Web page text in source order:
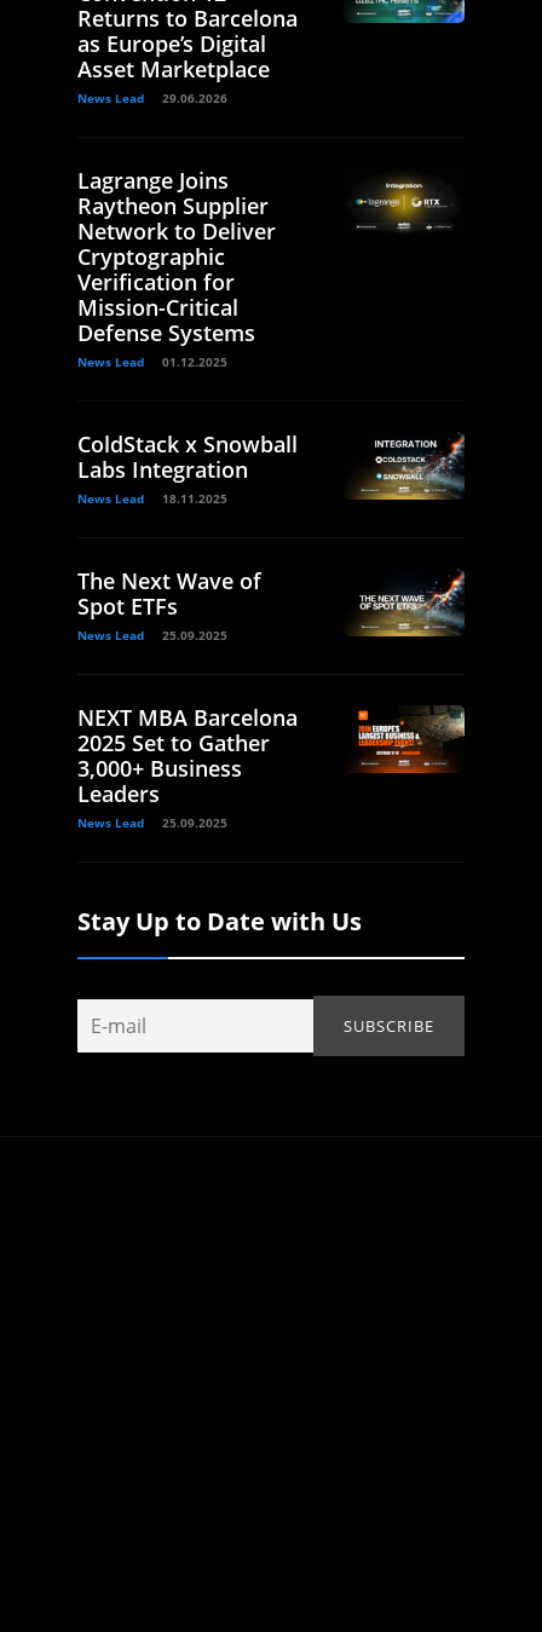
Returns to Barcelona
as Europe’s Digital
Asset Marketplace
News Lead 29.06.2026
Lagrange Joins
Raytheon Supplier
Network to Deliver
Cryptographic
Verification for
Mission-Critical
Defense Systems
News Lead 01.12.2025
ColdStack x Snowball
Labs Integration
News Lead 18.11.2025
The Next Wave of
Spot ETFs
News Lead 25.09.2025
NEXT MBA Barcelona
2025 Set to Gather
3,000+ Business
Leaders
News Lead 25.09.2025
Stay Up to Date with Us